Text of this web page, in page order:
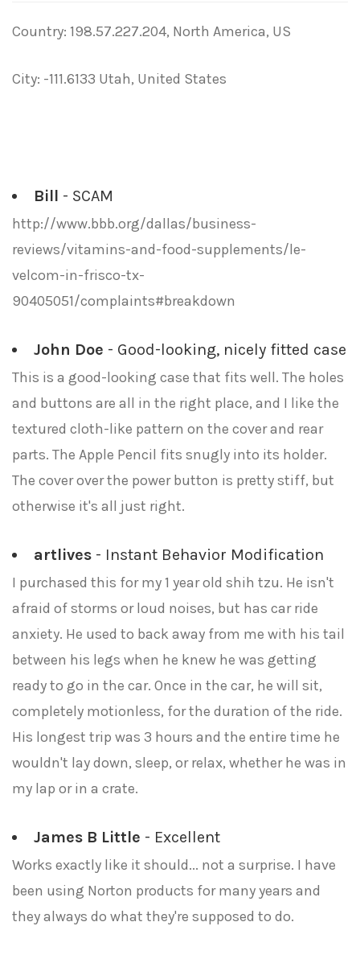
Country: 198.57.227.204, North America, US
City: -111.6133 Utah, United States
Bill - SCAM
http://www.bbb.org/dallas/business-
reviews/vitamins-and-food-supplements/le-
velcom-in-frisco-tx-
90405051/complaints#breakdown
John Doe - Good-looking, nicely fitted case
This is a good-looking case that fits well. The holes
and buttons are all in the right place, and I like the
textured cloth-like pattern on the cover and rear
parts. The Apple Pencil fits snugly into its holder.
The cover over the power button is pretty stiff, but
otherwise it's all just right.
artlives - Instant Behavior Modification
I purchased this for my 1 year old shih tzu. He isn't
afraid of storms or loud noises, but has car ride
anxiety. He used to back away from me with his tail
between his legs when he knew he was getting
ready to go in the car. Once in the car, he will sit,
completely motionless, for the duration of the ride.
His longest trip was 3 hours and the entire time he
wouldn't lay down, sleep, or relax, whether he was in
my lap or in a crate.
James B Little - Excellent
Works exactly like it should... not a surprise. I have
been using Norton products for many years and
they always do what they're supposed to do.